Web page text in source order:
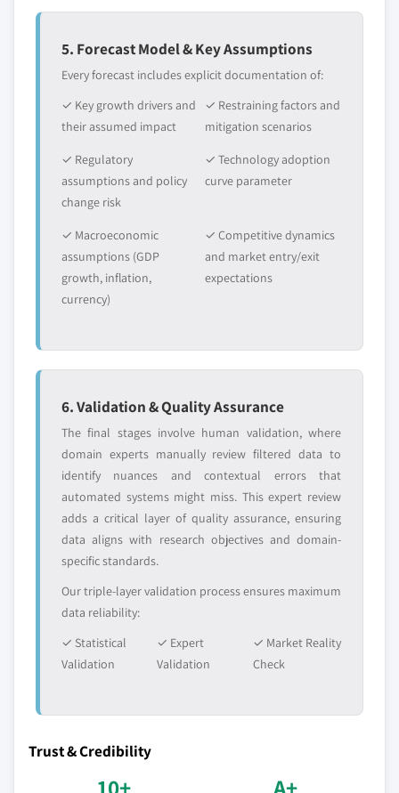
5. Forecast Model & Key Assumptions
Every forecast includes explicit documentation of:
✓ Key growth drivers and
their assumed impact
✓ Restraining factors and
mitigation scenarios
✓ Regulatory
assumptions and policy
change risk
✓ Technology adoption
curve parameter
✓ Macroeconomic
assumptions (GDP
growth, inflation,
currency)
✓ Competitive dynamics
and market entry/exit
expectations
6. Validation & Quality Assurance
The final stages involve human validation, where
domain experts manually review filtered data to
identify nuances and contextual errors that
automated systems might miss. This expert review
adds a critical layer of quality assurance, ensuring
data aligns with research objectives and domain-
specific standards.
Our triple-layer validation process ensures maximum
data reliability:
✓ Statistical
Validation
✓ Expert
Validation
✓ Market Reality
Check
Trust & Credibility